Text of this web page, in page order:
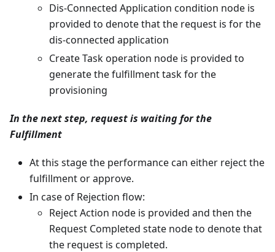
Dis-Connected Application condition node is
provided to denote that the request is for the
dis-connected application
Create Task operation node is provided to
generate the fulfillment task for the
provisioning
In the next step, request is waiting for the
Fulfillment
At this stage the performance can either reject the
fulfillment or approve.
In case of Rejection flow:
Reject Action node is provided and then the
Request Completed state node to denote that
the request is completed.